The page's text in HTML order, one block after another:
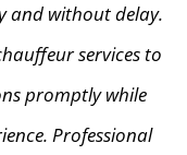
and without delay.
services to
promptly while
Professional